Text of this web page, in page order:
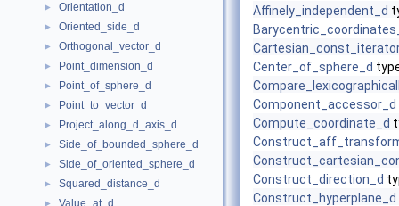
► Orientation_d
► Oriented_side_d
► Orthogonal_vector_d
► Point_dimension_d
► Point_of_sphere_d
► Point_to_vector_d
► Project_along_d_axis_d
► Side_of_bounded_sphere_d
► Side_of_oriented_sphere_d
► Squared_distance_d
Value_at_d
Affinely_independent_d
Center_of_sphere_d
Component_accessor_d
Compute_coordinate_d
Construct_direction_d
Construct_hyperplane_d